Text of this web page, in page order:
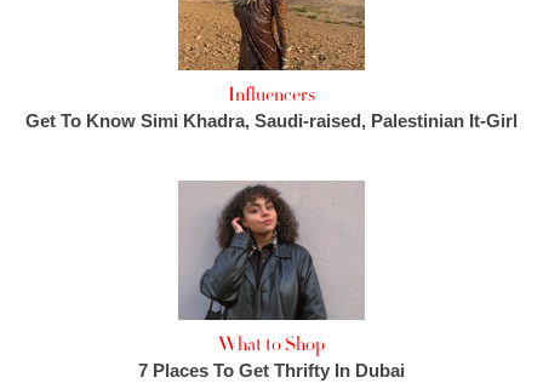
Influencers
Get To Know Simi Khadra, Saudi-raised, Palestinian It-Girl
What to Shop
7 Places To Get Thrifty In Dubai